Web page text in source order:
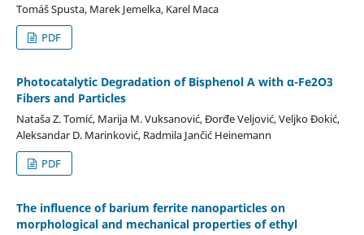
Tomáš Spusta, Marek Jemelka, Karel Maca
PDF
Photocatalytic Degradation of Bisphenol A with α-Fe2O3
Fibers and Particles
Nataša Z. Tomić, Marija M. Vuksanović, Đorđe Veljović, Veljko Đokić,
Aleksandar D. Marinković, Radmila Jančić Heinemann
PDF
The influence of barium ferrite nanoparticles on
morphological and mechanical properties of ethyl